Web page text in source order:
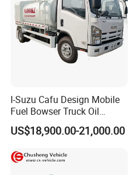
I-Suzu Cafu Design Mobile
Fuel Bowser Truck Oil
Refueling Truck 5000 Liters
US$18,900.00-21,000.00